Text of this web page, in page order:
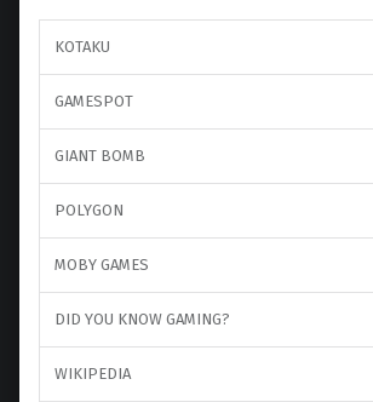
KOTAKU
GAMESPOT
GIANT BOMB
POLYGON
MOBY GAMES
DID YOU KNOW GAMING?
WIKIPEDIA